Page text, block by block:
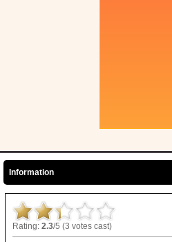
Information
Rating: 2.3/5 (3 votes cast)